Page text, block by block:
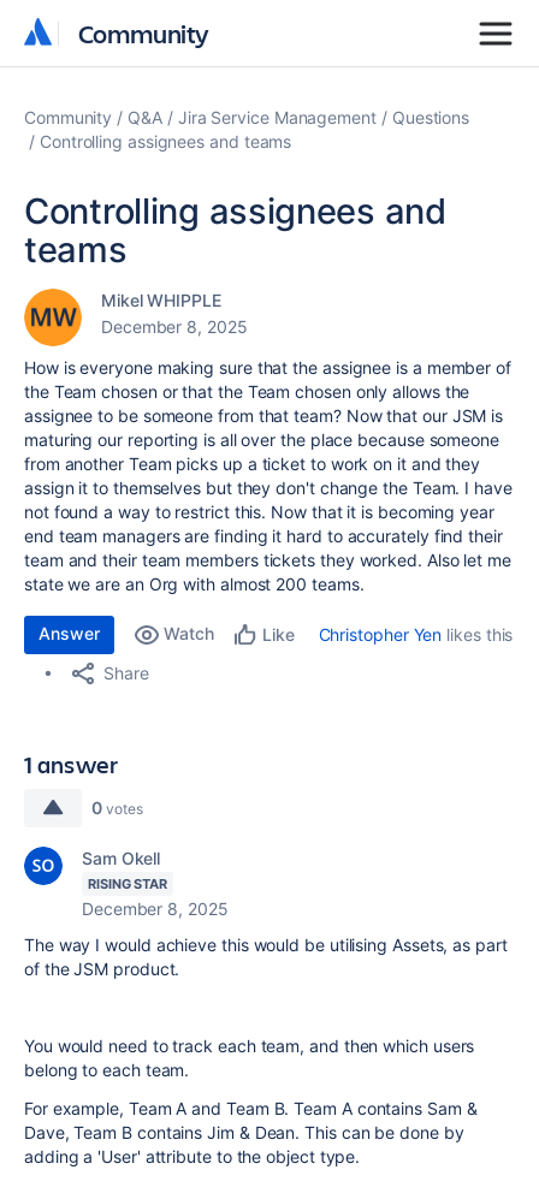
Community
Community
Community Q&A Jira Service Management
Questions
Controlling assignees and teams
Controlling assignees and
teams
Mikel WHIPPLE
December 8, 2025
How is everyone making sure that the assignee is a member of
the Team chosen or that the Team chosen only allows the
assignee to be someone from that team? Now that our JSM is
maturing our reporting is all over the place because someone
from another Team picks up a ticket to work on it and they
assign it to themselves but they don't change the Team. I have
not found a way to restrict this. Now that it is becoming year
end team managers are finding it hard to accurately find their
team and their team members tickets they worked. Also let me
state we are an Org with almost 200 teams.
Answer Watch Like Christopher Yen likes this
Share
1 answer
0 votes
Sam Okell
RISING STAR
December 8, 2025
The way I would achieve this would be utilising Assets, as part
of the JSM product.
You would need to track each team, and then which users
belong to each team.
For example, Team A and Team B. Team A contains Sam &
Dave, Team B contains Jim & Dean. This can be done by
adding a 'User' attribute to the object type.